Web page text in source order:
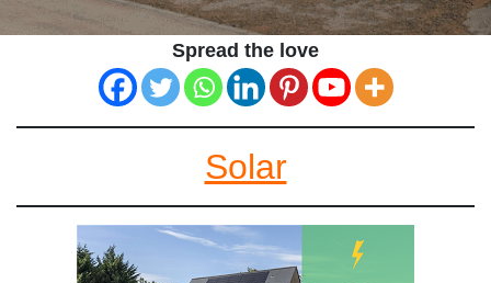
Spread the love
Solar